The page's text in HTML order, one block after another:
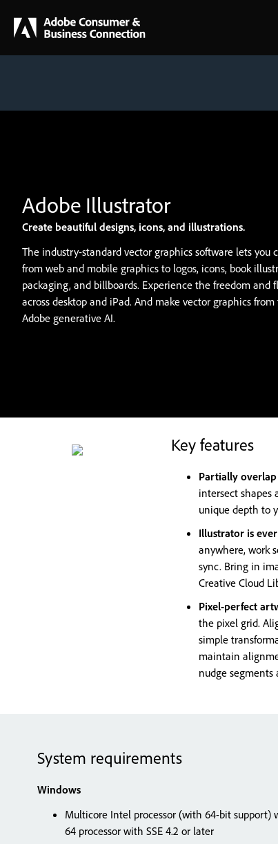
Create beautiful designs, icons, and illustrations.
The industry-standard vector graphics software lets you
from web and mobile graphics to logos, icons, book
packaging, and billboards. Experience the freedom and
across desktop and iPad. And make vector graphics
Adobe generative AI.
Key features
Partially
intersect
unique depth to
Illustrator is
anywhere, work
sync. Bring in
Creative Cloud
Pixel-perfect
the pixel grid.
simple
maintain
nudge
System requirements
Windows
Multicore Intel processor (with 64-bit support)
64 processor with SSE 4.2 or later